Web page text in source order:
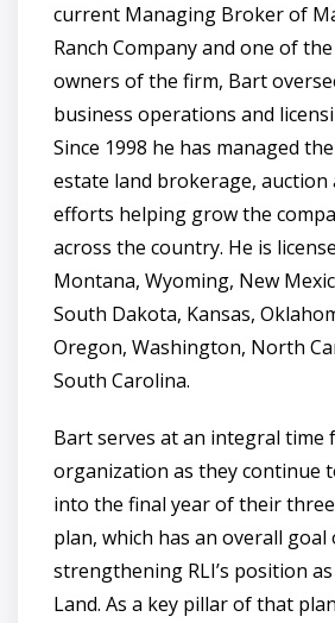
current Managing Broker of
Ranch Company and one of
owners of the firm, Bart
business operations and
Since 1998 he has managed
estate land brokerage,
efforts helping grow the
across the country. He is
Montana, Wyoming, New
South Dakota, Kansas,
Oregon, Washington, North
South Carolina.
Bart serves at an integral time
organization as they continue
into the final year of their
plan, which has an overall goal
strengthening RLI’s position
Land. As a key pillar of that